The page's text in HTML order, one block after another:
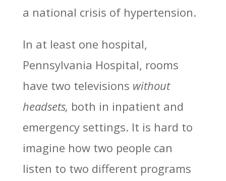
a national crisis of hypertension.
In at least one hospital,
Pennsylvania Hospital, rooms
have two televisions without
headsets, both in inpatient and
emergency settings. It is hard to
imagine how two people can
listen to two different programs